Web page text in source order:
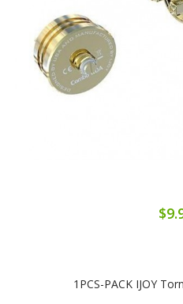
1PCS-PACK IJOY